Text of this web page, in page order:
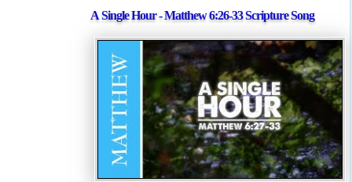
A Single Hour - Matthew 6:26-33 Scripture Song